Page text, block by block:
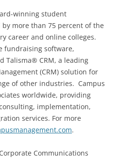
winning student
more than 75 percent of the
career and online colleges.
fundraising software,
Talisma® CRM, a leading
(CRM) solution for
of other industries. Campus
worldwide, providing
implementation,
services. For more
.
Communications